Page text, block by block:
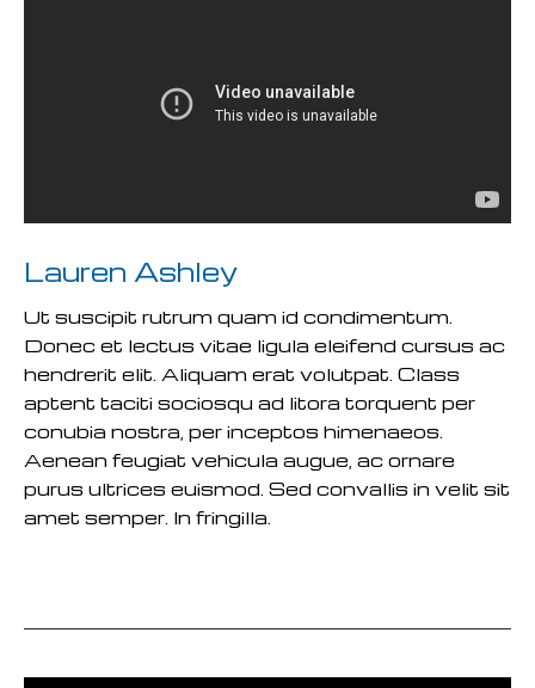
Lauren Ashley
Ut suscipit rutrum quam id condimentum.
Donec et lectus vitae ligula eleifend cursus ac
hendrerit elit. Aliquam erat volutpat. Class
aptent taciti sociosqu ad litora torquent per
conubia nostra, per inceptos himenaeos.
Aenean feugiat vehicula augue, ac ornare
purus ultrices euismod. Sed convallis in velit sit
amet semper. In fringilla.